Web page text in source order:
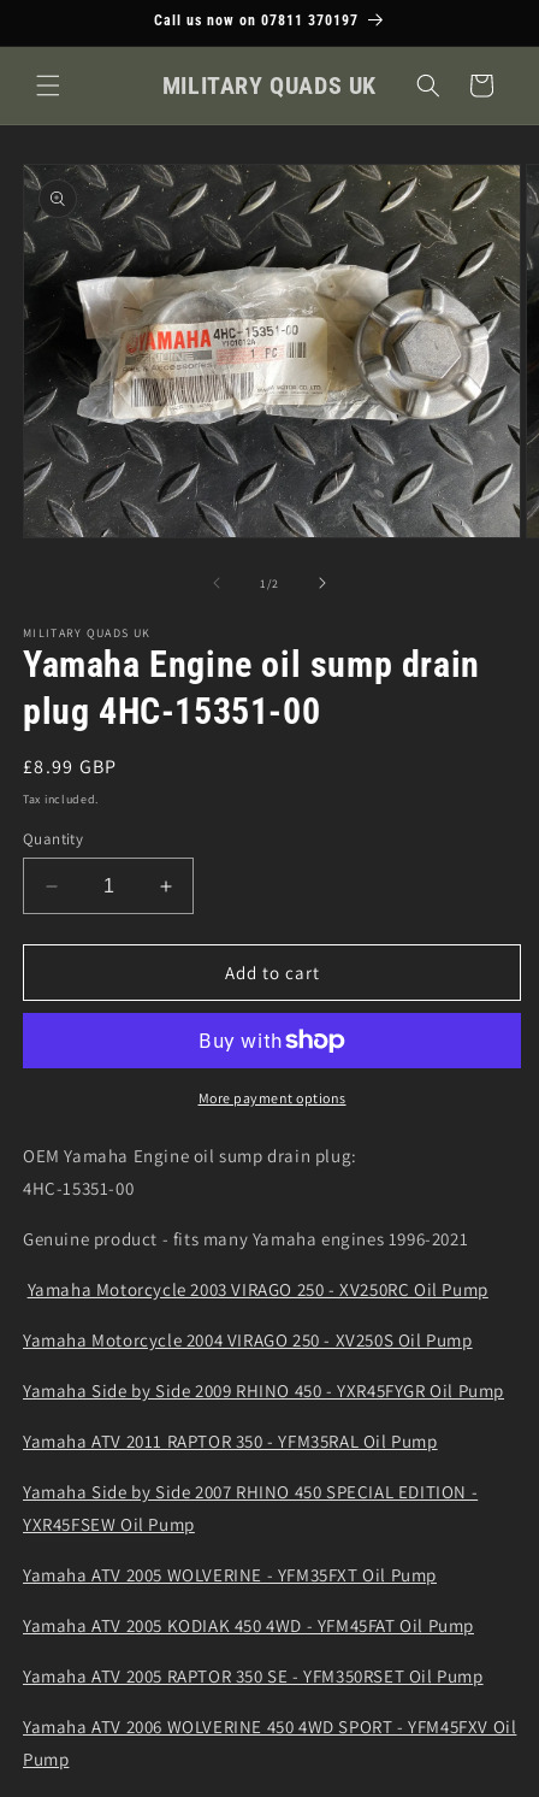
Call us now on 07811 370197
MILITARY QUADS UK Cart
Skip to
product
information
1 /of2
MILITARY QUADS UK
Yamaha Engine oil sump drain
plug 4HC-15351-00
Regular
price
£8.99 GBP
Tax included.
Quantity
Decrease
quantity
for
Engine
drain
15351-
Increase
quantity
for
Yamaha
Engine
sump
drain
plug
15351-
Add to cart
More payment options
OEM Yamaha Engine oil sump drain plug:
4HC-15351-00
Genuine product - fits many Yamaha engines 1996-2021
Yamaha Motorcycle 2003 VIRAGO 250 - XV250RC Oil Pump
Yamaha Motorcycle 2004 VIRAGO 250 - XV250S Oil Pump
Yamaha Side by Side 2009 RHINO 450 - YXR45FYGR Oil Pump
Yamaha ATV 2011 RAPTOR 350 - YFM35RAL Oil Pump
Yamaha Side by Side 2007 RHINO 450 SPECIAL EDITION -
YXR45FSEW Oil Pump
Yamaha ATV 2005 WOLVERINE - YFM35FXT Oil Pump
Yamaha ATV 2005 KODIAK 450 4WD - YFM45FAT Oil Pump
Yamaha ATV 2005 RAPTOR 350 SE - YFM350RSET Oil Pump
Yamaha ATV 2006 WOLVERINE 450 4WD SPORT - YFM45FXV Oil
Pump